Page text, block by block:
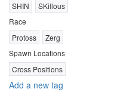
SHIN
SKillous
Race
Protoss
Zerg
Spawn Locations
Cross Positions
Add a new tag